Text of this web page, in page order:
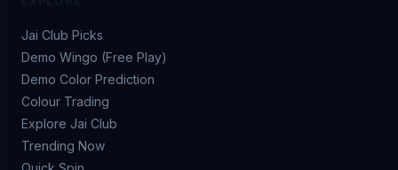
Jai Club Picks
Demo Wingo (Free Play)
Demo Color Prediction
Colour Trading
Explore Jai Club
Trending Now